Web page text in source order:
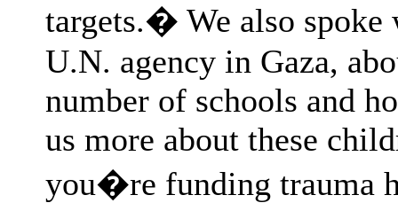
targets.� We also spoke
U.N. agency in Gaza,
number of schools and
us more about these
you�re funding trauma